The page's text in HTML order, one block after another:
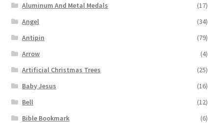
Aluminum And Metal Medals
(17)
Angel
(34)
Antipin
(79)
Arrow
(4)
Artificial Christmas Trees
(25)
Baby Jesus
(16)
Bell
(12)
Bible Bookmark
(6)